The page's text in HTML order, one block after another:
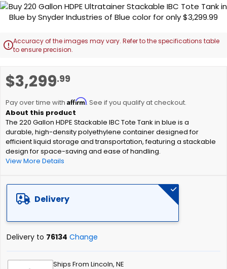
$3,299.99
Pay over time with Affirm. See if you qualify at checkout.
The 220 Gallon HDPE Stackable IBC Tote Tank in blue is a
durable, high-density polyethylene container designed for
efficient liquid storage and transportation, featuring a stackable
design for space-saving and ease of handling.
View More Details
Delivery
Delivery to 76134 Change
Ships From Lincoln, NE
Skip
end
of
gallery
Accuracy of the images may vary. Refer to the specifications table
to ensure precision.
to
beginning
of
the
images
gallery